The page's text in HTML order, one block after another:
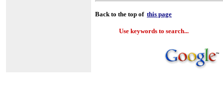
Back to the top of this page
Use keywords to search...